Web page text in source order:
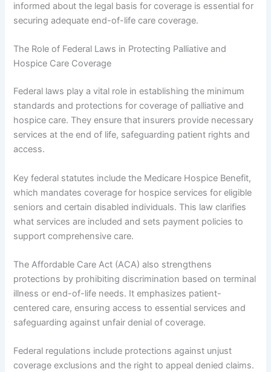
informed about the legal basis for coverage is essential for
securing adequate end-of-life care coverage.
The Role of Federal Laws in Protecting Palliative and
Hospice Care Coverage
Federal laws play a vital role in establishing the minimum
standards and protections for coverage of palliative and
hospice care. They ensure that insurers provide necessary
services at the end of life, safeguarding patient rights and
access.
Key federal statutes include the Medicare Hospice Benefit,
which mandates coverage for hospice services for eligible
seniors and certain disabled individuals. This law clarifies
what services are included and sets payment policies to
support comprehensive care.
The Affordable Care Act (ACA) also strengthens
protections by prohibiting discrimination based on terminal
illness or end-of-life needs. It emphasizes patient-
centered care, ensuring access to essential services and
safeguarding against unfair denial of coverage.
Federal regulations include protections against unjust
coverage exclusions and the right to appeal denied claims.